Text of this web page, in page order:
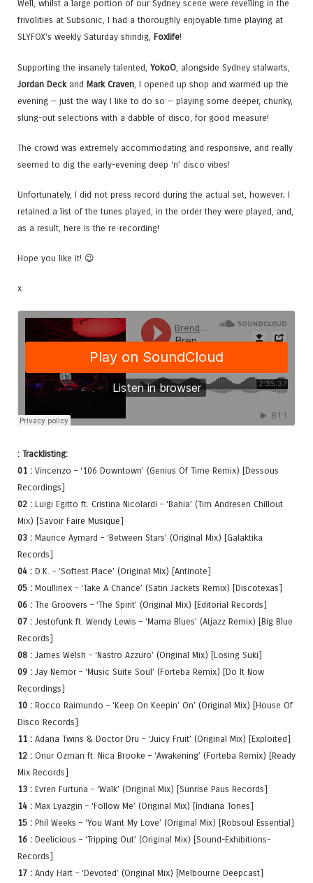
Well, whilst a large portion of our Sydney scene were revelling in the
frivolities at Subsonic, I had a thoroughly enjoyable time playing at
SLYFOX’s weekly Saturday shindig, Foxlife!
Supporting the insanely talented, YokoO , alongside Sydney stalwarts,
Jordan Deckand Mark Craven , I opened up shop and warmed up the
evening — just the way I like to do so — playing some deeper, chunky,
slung-out selections with a dabble of disco, for good measure!
The crowd was extremely accommodating and responsive, and really
seemed to dig the early-evening deep ‘n’ disco vibes!
Unfortunately, I did not press record during the actual set, however; I
retained a list of the tunes played, in the order they were played, and,
as a result, here is the re-recording!
Hope you like it! 😉
x
: Tracklisting:
01 : Vincenzo – ‘106 Downtown’ (Genius Of Time Remix) [Dessous
Recordings]
02 : Luigi Egitto ft. Cristina Nicolardi – ‘Bahia’ (Tim Andresen Chillout
Mix) [Savoir Faire Musique]
03 : Maurice Aymard – ‘Between Stars’ (Original Mix) [Galaktika
Records]
04 : D.K. – ‘Softest Place’ (Original Mix) [Antinote]
05 : Moullinex – ‘Take A Chance’ (Satin Jackets Remix) [Discotexas]
06 : The Groovers – ‘The Spirit’ (Original Mix) [Editorial Records]
07 : Jestofunk ft. Wendy Lewis – ‘Mama Blues’ (Atjazz Remix) [Big Blue
Records]
08 : James Welsh – ‘Nastro Azzuro’ (Original Mix) [Losing Suki]
09 : Jay Nemor – ‘Music Suite Soul’ (Forteba Remix) [Do It Now
Recordings]
10 : Rocco Raimundo – ‘Keep On Keepin’ On’ (Original Mix) [House Of
Disco Records]
11 : Adana Twins & Doctor Dru – ‘Juicy Fruit’ (Original Mix) [Exploited]
12 : Onur Ozman ft. Nica Brooke – ‘Awakening’ (Forteba Remix) [Ready
Mix Records]
13 : Evren Furtuna – ‘Walk’ (Original Mix) [Sunrise Paus Records]
14 : Max Lyazgin – ‘Follow Me’ (Original Mix) [Indiana Tones]
15 : Phil Weeks – ‘You Want My Love’ (Original Mix) [Robsoul Essential]
16 : Deelicious – ‘Tripping Out’ (Original Mix) [Sound-Exhibitions-
Records]
17 : Andy Hart – ‘Devoted’ (Original Mix) [Melbourne Deepcast]